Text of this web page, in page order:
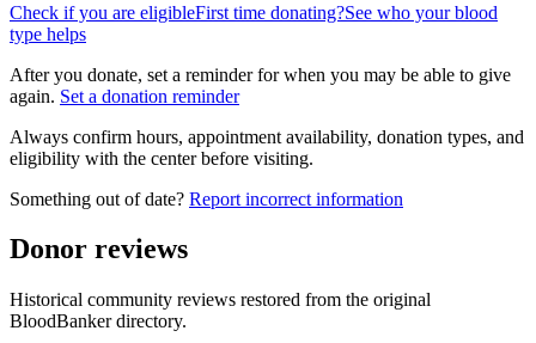
Check if you are eligibleFirst time donating?See who your blood
type helps
After you donate, set a reminder for when you may be able to give
again. Set a donation reminder
Always confirm hours, appointment availability, donation types, and
eligibility with the center before visiting.
Something out of date? Report incorrect information
Donor reviews
Historical community reviews restored from the original
BloodBanker directory.